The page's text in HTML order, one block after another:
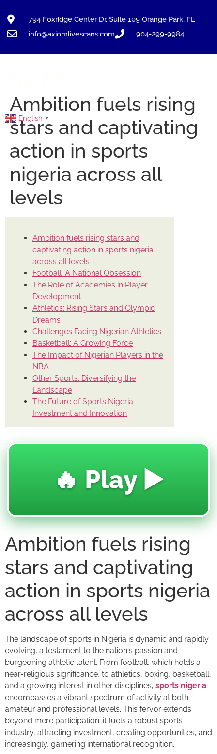
794 Foxridge Center Dr. Suite 109 Orange Park, FL
info@axiomlivescans.com
904-299-9984
English ▼
Ambition fuels rising
stars and captivating
action in sports
nigeria across all
levels
Ambition fuels rising stars and
captivating action in sports nigeria
across all levels
Football: A National Obsession
The Role of Academies in Player
Development
Athletics: Rising Stars and Olympic
Dreams
Challenges Facing Nigerian Athletics
Basketball: A Growing Force
The Impact of Nigerian Players in the
NBA
Other Sports: Diversifying the
Landscape
The Future of Sports Nigeria:
Investment and Innovation
🔥 Play ▶️
Ambition fuels rising
stars and captivating
action in sports nigeria
across all levels
The landscape of sports in Nigeria is dynamic and rapidly
evolving, a testament to the nation's passion and
burgeoning athletic talent. From football, which holds a
near-religious significance, to athletics, boxing, basketball,
and a growing interest in other disciplines, sports nigeria
encompasses a vibrant spectrum of activity at both
amateur and professional levels. This fervor extends
beyond mere participation; it fuels a robust sports
industry, attracting investment, creating opportunities, and
increasingly, garnering international recognition.